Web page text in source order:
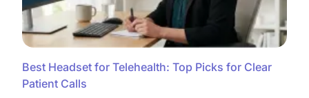
Best Headset for Telehealth: Top Picks for Clear
Patient Calls